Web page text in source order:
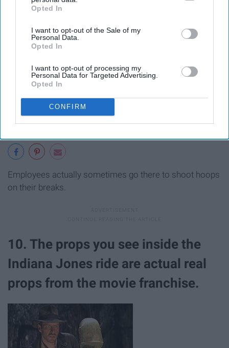
IAB’s list of downstream participants. This information may
Downstream Participantsthat may further disclose it to other
third parties.
Opted In
I want to opt-out of the Sale of my
Personal Data.
Opted In
I want to opt-out of processing my
Personal Data for Targeted Advertising.
Opted In
CONFIRM
Employees actually sometimes go there to shoot hoops
on their breaks.
10. The props you see inside the
Indiana Jones ride are actual real
props from the movie franchise.